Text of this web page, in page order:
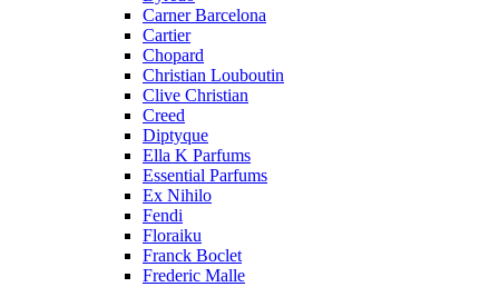
Carner Barcelona
Cartier
Chopard
Christian Louboutin
Clive Christian
Creed
Diptyque
Ella K Parfums
Essential Parfums
Ex Nihilo
Fendi
Floraiku
Franck Boclet
Frederic Malle